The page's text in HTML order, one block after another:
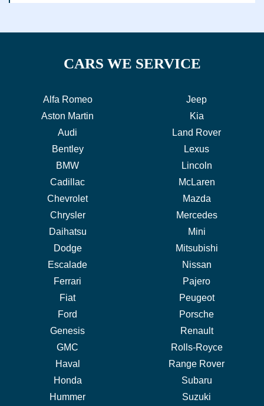
CARS WE SERVICE
Alfa Romeo
Aston Martin
Audi
Bentley
BMW
Cadillac
Chevrolet
Chrysler
Daihatsu
Dodge
Escalade
Ferrari
Fiat
Ford
Genesis
GMC
Haval
Honda
Hummer
Jeep
Kia
Land Rover
Lexus
Lincoln
McLaren
Mazda
Mercedes
Mini
Mitsubishi
Nissan
Pajero
Peugeot
Porsche
Renault
Rolls-Royce
Range Rover
Subaru
Suzuki